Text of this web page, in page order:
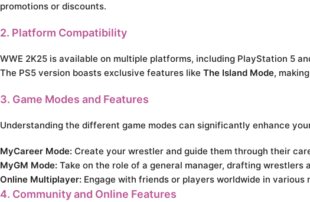
promotions or discounts.
2. Platform Compatibility
WWE 2K25 is available on multiple platforms, including PlayStation 5
The PS5 version boasts exclusive features like The Island Mode,
3. Game Modes and Features
Understanding the different game modes can significantly enhance
MyCareer Mode: Create your wrestler and guide them through their
MyGM Mode: Take on the role of a general manager, drafting
Online Multiplayer: Engage with friends or players worldwide in
4. Community and Online Features